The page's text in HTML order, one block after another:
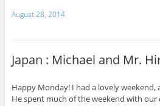
August 28, 2014
Japan : Michael and Mr.
Happy Monday! I had a lovely weekend,
He spent much of the weekend with our